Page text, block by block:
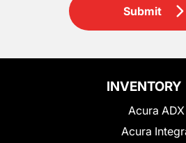
Submit
INVENTORY
Acura ADX
Acura